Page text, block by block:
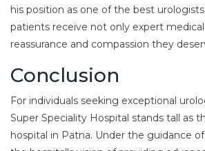
his position as one of the best
patients receive not only expert
reassurance and compassion they
Conclusion
For individuals seeking exceptional
Super Speciality Hospital stands tall as
hospital in Patna. Under the guidance